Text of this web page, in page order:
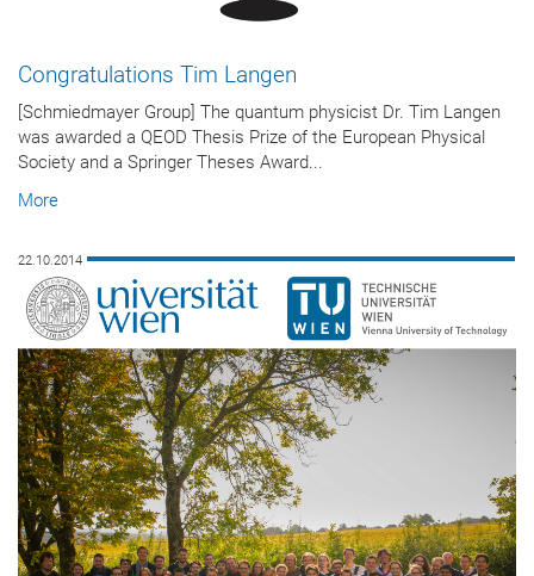
Congratulations Tim Langen
[Schmiedmayer Group] The quantum physicist Dr. Tim Langen
was awarded a QEOD Thesis Prize of the European Physical
Society and a Springer Theses Award...
More
22.10.2014